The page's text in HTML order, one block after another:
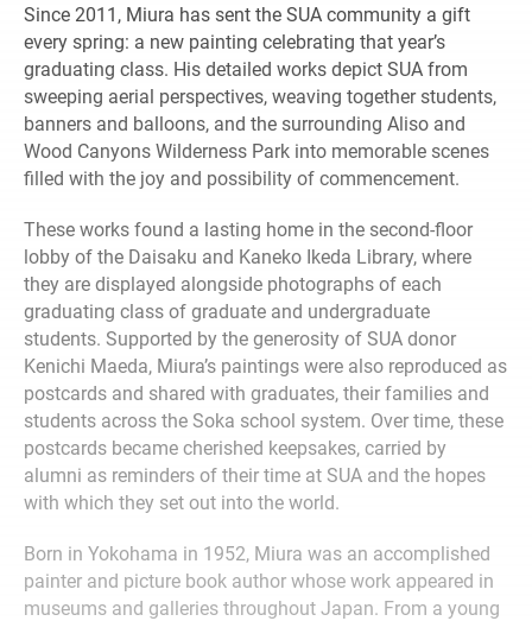
Since 2011, Miura has sent the SUA community a gift
every spring: a new painting celebrating that year’s
graduating class. His detailed works depict SUA from
sweeping aerial perspectives, weaving together students,
banners and balloons, and the surrounding Aliso and
Wood Canyons Wilderness Park into memorable scenes
filled with the joy and possibility of commencement.
These works found a lasting home in the second-floor
lobby of the Daisaku and Kaneko Ikeda Library, where
they are displayed alongside photographs of each
graduating class of graduate and undergraduate
students. Supported by the generosity of SUA donor
Kenichi Maeda, Miura’s paintings were also reproduced as
postcards and shared with graduates, their families and
students across the Soka school system. Over time, these
postcards became cherished keepsakes, carried by
alumni as reminders of their time at SUA and the hopes
with which they set out into the world.
Born in Yokohama in 1952, Miura was an accomplished
painter and picture book author whose work appeared in
museums and galleries throughout Japan. From a young